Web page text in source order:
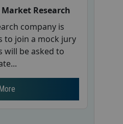
Research
company is
to join a mock jury
will be asked to